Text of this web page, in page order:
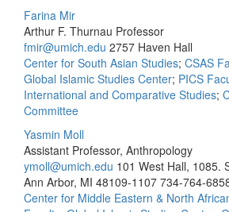
Farina Mir
Arthur F. Thurnau Professor
fmir@umich.edu 2757 Haven Hall
Center for South Asian Studies; CSAS
Global Islamic Studies Center; PICS
International and Comparative Studies;
Committee
Yasmin Moll
Assistant Professor, Anthropology
ymoll@umich.edu 101 West Hall, 1085.
Ann Arbor, MI 48109-1107 734-764-
Center for Middle Eastern & North